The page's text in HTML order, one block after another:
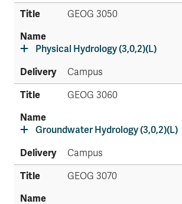
GEOG 3050
Physical Hydrology (3,0,2)(L)
Campus
GEOG 3060
Groundwater Hydrology (3,0,2)(L)
Campus
GEOG 3070